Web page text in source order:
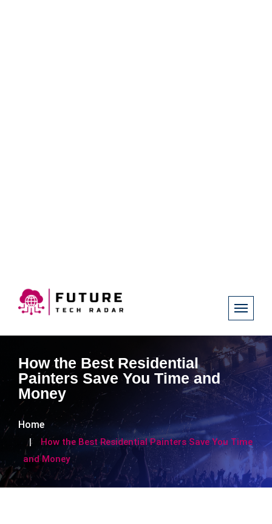
How the Best Residential
Painters Save You Time and
Money
Home
How the Best Residential Painters Save You Time
and Money